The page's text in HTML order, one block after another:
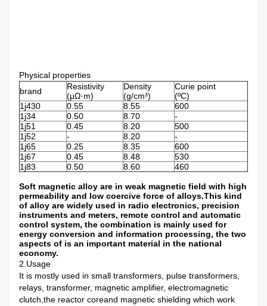
Physical properties
brand
Resistivity
(μΩ·m)
Density
(g/cm³)
Curie point
(ºC)
1j430
0.55 8.55
600
1j34
0.50 8.70
-
1j51
0.45 8.20
500
1j52
- 8.20
-
1j65
0.25 8.35
600
1j67
0.45 8.48
530
1j83
0.50 8.60 460
Soft magnetic alloy are in weak magnetic field with high
permeability and low coercive force of alloys.This kind
of alloy are widely used in radio electronics, precision
instruments and meters, remote control and automatic
control system, the combination is mainly used for
energy conversion and information processing, the two
aspects of is an important material in the national
economy.
2.Usage
It is mostly used in small transformers, pulse transformers,
relays, transformer, magnetic amplifier, electromagnetic
clutch,the reactor coreand magnetic shielding which work